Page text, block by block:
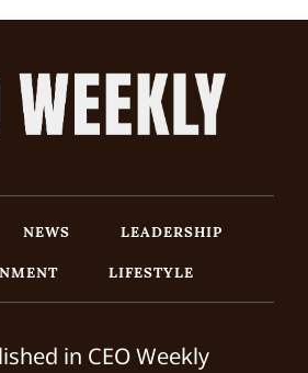
NEWS
LEADERSHIP
LIFESTYLE
in CEO Weekly